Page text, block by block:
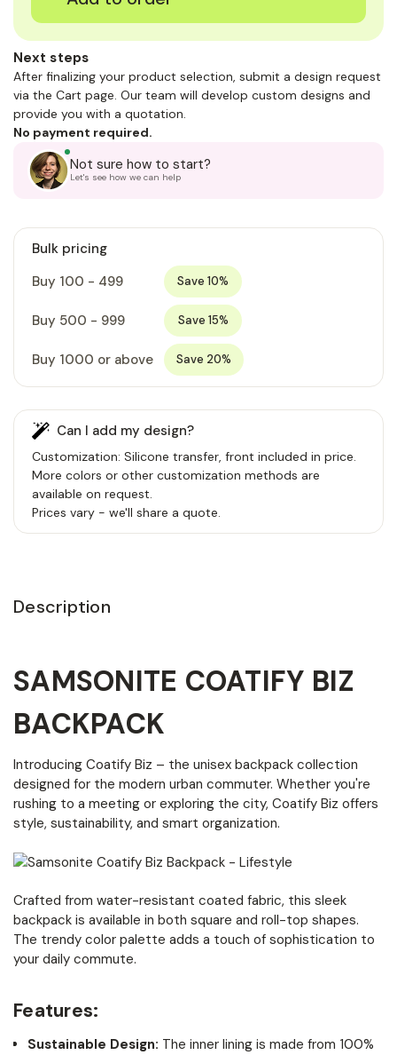
Next steps
After finalizing your product selection, submit a design request
via the Cart page. Our team will develop custom designs and
provide you with a quotation.
No payment required.
Not sure how to start?
Let's see how we can help
Bulk pricing
Buy 100 - 499
Save 10%
Buy 500 - 999 Save 15%
Buy 1000 or above Save 20%
Can I add my design?
Customization: Silicone transfer, front included in price.
More colors or other customization methods are
available on request.
Prices vary - we'll share a quote.
Description
SAMSONITE COATIFY BIZ
BACKPACK
Introducing Coatify Biz – the unisex backpack collection
designed for the modern urban commuter. Whether you're
rushing to a meeting or exploring the city, Coatify Biz offers
style, sustainability, and smart organization.
Crafted from water-resistant coated fabric, this sleek
backpack is available in both square and roll-top shapes.
The trendy color palette adds a touch of sophistication to
your daily commute.
Features:
Sustainable Design: The inner lining is made from 100%